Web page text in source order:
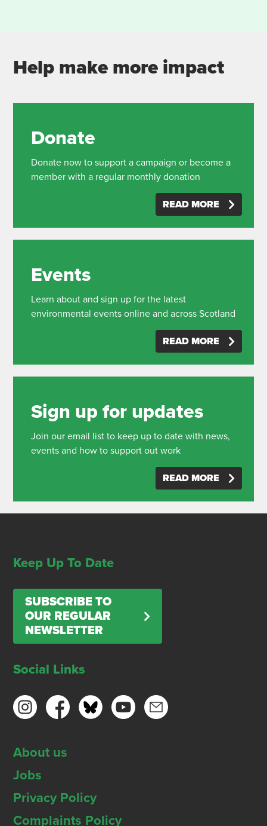
Help make more impact
Donate
Donate now to support a campaign or become a
member with a regular monthly donation
READ MORE
Events
Learn about and sign up for the latest
environmental events online and across Scotland
READ MORE
Sign up for updates
Join our email list to keep up to date with news,
events and how to support out work
READ MORE
Keep Up To Date
SUBSCRIBE TO
OUR REGULAR
NEWSLETTER
Social Links
About us
Jobs
Privacy Policy
Complaints Policy